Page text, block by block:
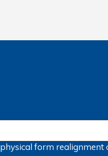
physical form realignment